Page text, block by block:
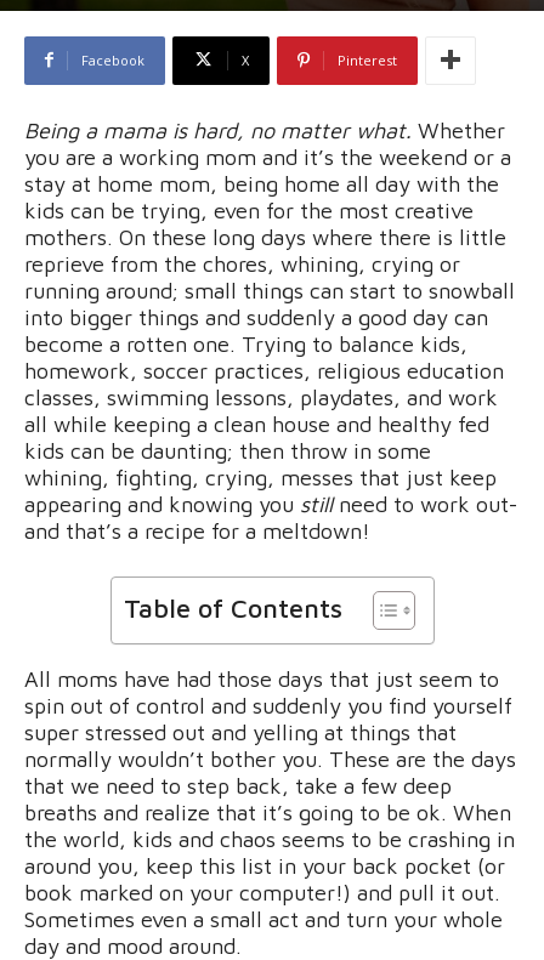
Facebook X Pinterest
Being a mama is hard, no matter what. Whether
you are a working mom and it’s the weekend or a
stay at home mom, being home all day with the
kids can be trying, even for the most creative
mothers. On these long days where there is little
reprieve from the chores, whining, crying or
running around; small things can start to snowball
into bigger things and suddenly a good day can
become a rotten one. Trying to balance kids,
homework, soccer practices, religious education
classes, swimming lessons, playdates, and work
all while keeping a clean house and healthy fed
kids can be daunting; then throw in some
whining, fighting, crying, messes that just keep
appearing and knowing you stillneed to work out-
and that’s a recipe for a meltdown!
Table of Contents
All moms have had those days that just seem to
spin out of control and suddenly you find yourself
super stressed out and yelling at things that
normally wouldn’t bother you. These are the days
that we need to step back, take a few deep
breaths and realize that it’s going to be ok. When
the world, kids and chaos seems to be crashing in
around you, keep this list in your back pocket (or
book marked on your computer!) and pull it out.
Sometimes even a small act and turn your whole
day and mood around.